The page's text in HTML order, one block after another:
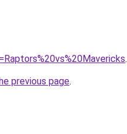
.
previous page.